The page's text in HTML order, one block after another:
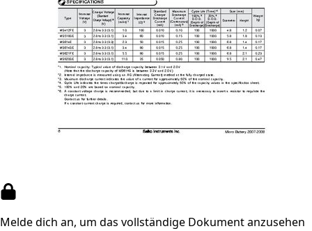
Melde dich an, um das vollständige Dokument anzusehen